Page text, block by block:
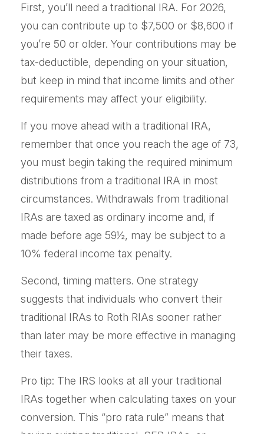
First, you’ll need a traditional IRA. For 2026,
you can contribute up to $7,500 or $8,600 if
you’re 50 or older. Your contributions may be
tax-deductible, depending on your situation,
but keep in mind that income limits and other
requirements may affect your eligibility.
If you move ahead with a traditional IRA,
remember that once you reach the age of 73,
you must begin taking the required minimum
distributions from a traditional IRA in most
circumstances. Withdrawals from traditional
IRAs are taxed as ordinary income and, if
made before age 59½, may be subject to a
10% federal income tax penalty.
Second, timing matters. One strategy
suggests that individuals who convert their
traditional IRAs to Roth RIAs sooner rather
than later may be more effective in managing
their taxes.
Pro tip: The IRS looks at all your traditional
IRAs together when calculating taxes on your
conversion. This “pro rata rule” means that